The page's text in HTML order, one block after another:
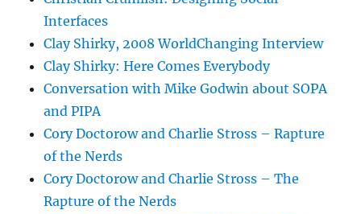
Interfaces
Clay Shirky, 2008 WorldChanging Interview
Clay Shirky: Here Comes Everybody
Conversation with Mike Godwin about SOPA
and PIPA
Cory Doctorow and Charlie Stross – Rapture
of the Nerds
Cory Doctorow and Charlie Stross – The
Rapture of the Nerds